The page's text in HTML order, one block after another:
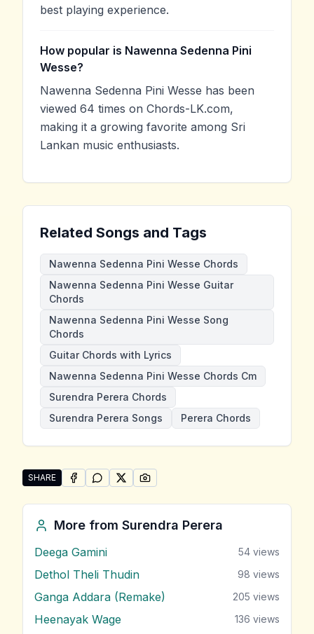
best playing experience.
How popular is Nawenna Sedenna Pini
Wesse?
Nawenna Sedenna Pini Wesse has been
viewed 64 times on Chords-LK.com,
making it a growing favorite among Sri
Lankan music enthusiasts.
Related Songs and Tags
Nawenna Sedenna Pini Wesse Chords
Nawenna Sedenna Pini Wesse Guitar
Chords
Nawenna Sedenna Pini Wesse Song
Chords
Guitar Chords with Lyrics
Nawenna Sedenna Pini Wesse Chords Cm
Surendra Perera Chords
Surendra Perera Songs
Perera Chords
SHARE
Share "Nawenna Sedenna Pini Wesse" by Surendra
SHARE ONFACEBOOK
SHARE ONWHATSAPP
SHARE ONSHARE ON
More from Surendra Perera
Deega Gamini 54 views
Dethol Theli Thudin 98 views
Ganga Addara (Remake) 205 views
Heenayak Wage 136 views